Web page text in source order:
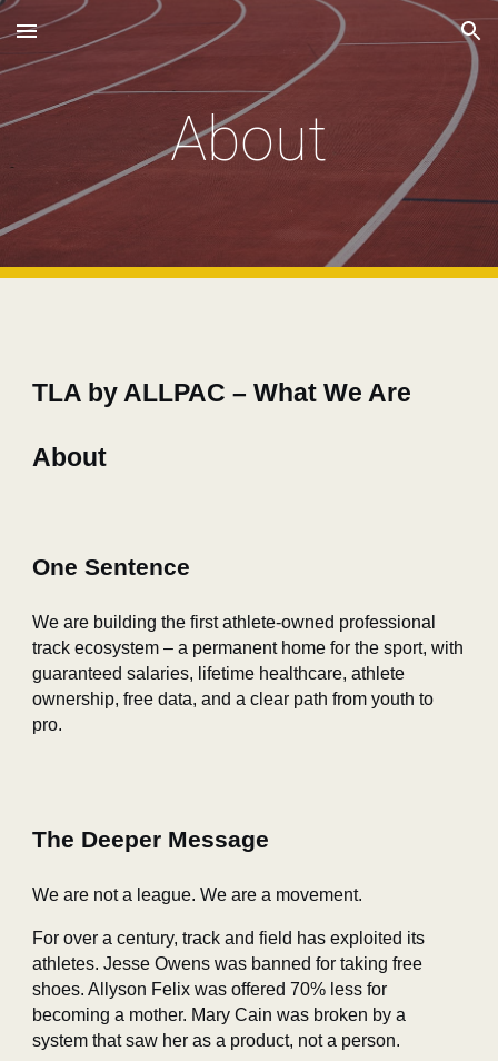
Skip to main content Skip to navigation
About
TLA by ALLPAC – What We Are
About
One Sentence
We are building the first athlete‑owned professional
track ecosystem – a permanent home for the sport, with
guaranteed salaries, lifetime healthcare, athlete
ownership, free data, and a clear path from youth to
pro.
The Deeper Message
We are not a league. We are a movement.
For over a century, track and field has exploited its
athletes. Jesse Owens was banned for taking free
shoes. Allyson Felix was offered 70% less for
becoming a mother. Mary Cain was broken by a
system that saw her as a product, not a person.